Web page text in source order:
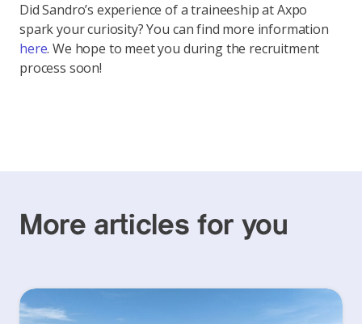
Did Sandro’s experience of a traineeship at Axpo
spark your curiosity? You can find more information
here. We hope to meet you during the recruitment
process soon!
More articles for you